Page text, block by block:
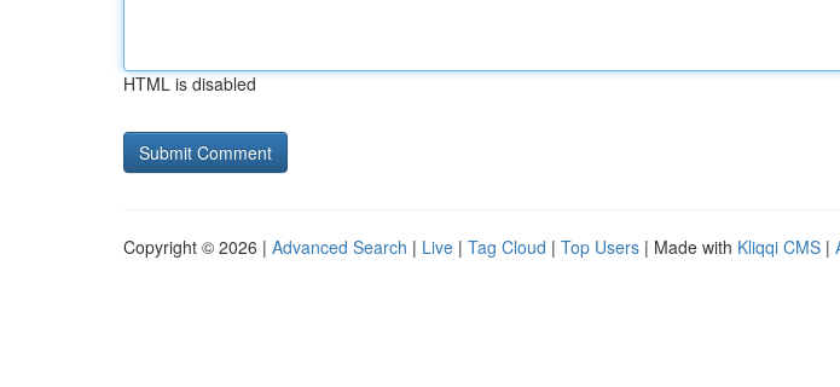
HTML is disabled
Copyright © 2026 | Advanced Search | Live | Tag Cloud | Top Users | Made with Kliqqi CMS |